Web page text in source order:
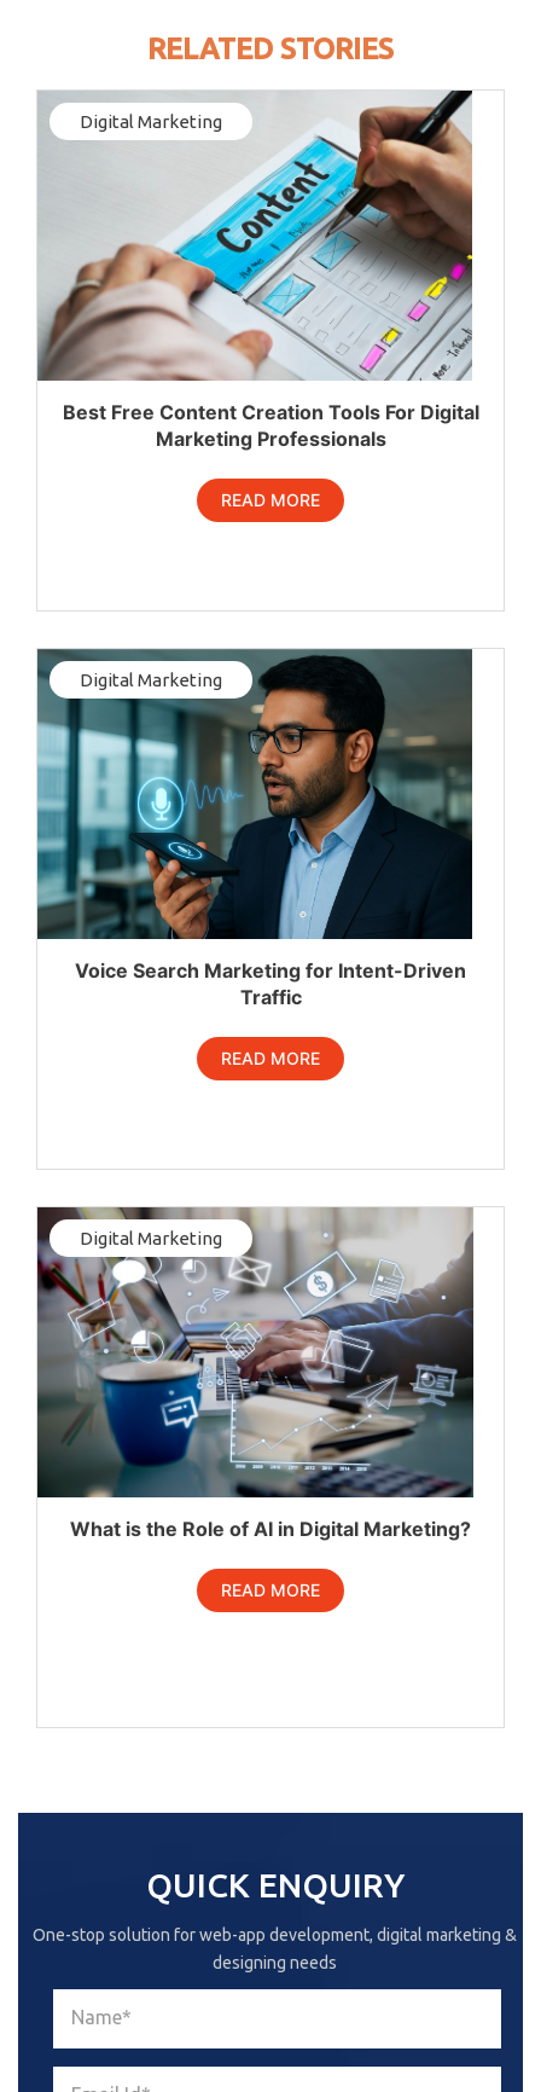
RELATED STORIES
Digital Marketing
Best Free Content Creation Tools For Digital
Marketing Professionals
READ MORE
Digital Marketing
Voice Search Marketing for Intent-Driven
Traffic
READ MORE
Digital Marketing
What is the Role of AI in Digital Marketing?
READ MORE
QUICK ENQUIRY
One-stop solution for web-app development, digital marketing &
designing needs